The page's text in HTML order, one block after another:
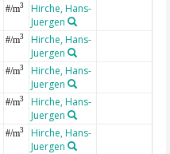
#/m3
Hirche, Hans-
Juergen
#/m3
Hirche, Hans-
Juergen
#/m3
Hirche, Hans-
Juergen
#/m3
Hirche, Hans-
Juergen
#/m3
Hirche, Hans-
Juergen